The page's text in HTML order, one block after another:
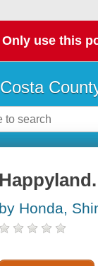
Only use this
by Honda,